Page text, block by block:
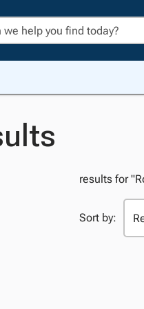
results for
Sort by: